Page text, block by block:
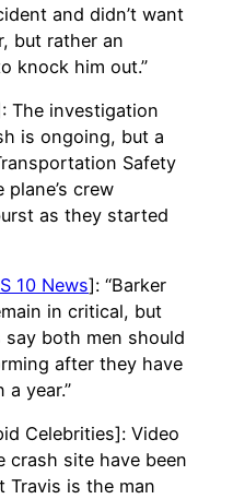
and didn’t want
but rather an
knock him out.”
The investigation
is ongoing, but a
Safety
crew
as they started
10 News]: “Barker
in critical, but
both men should
after they have
year.”
Celebrities]: Video
crash site have been
Travis is the man